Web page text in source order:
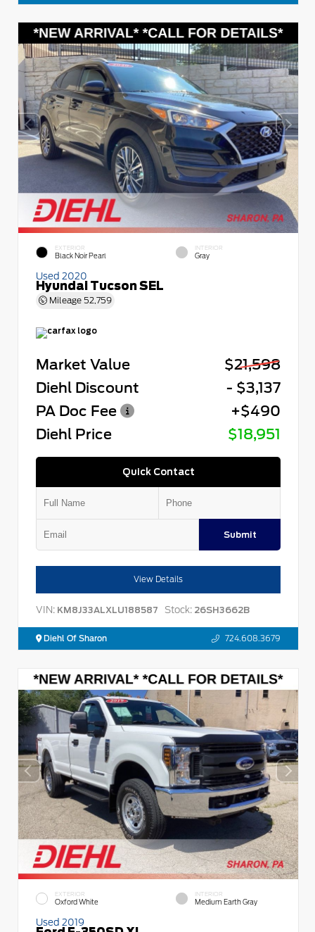
EXTERIOR
Black Noir Pearl
INTERIOR
Gray
Used 2020
Hyundai Tucson SEL
Mileage 52,759
Market Value
$21,598
Diehl Discount
- $3,137
PA Doc Fee
+$490
Diehl Price
$18,951
Quick Contact
Submit
View Details
VIN: KM8J33ALXLU188587 Stock: 26SH3662B
Diehl Of Sharon 724.608.3679
EXTERIOR
Oxford White
INTERIOR
Medium Earth Gray
Used 2019